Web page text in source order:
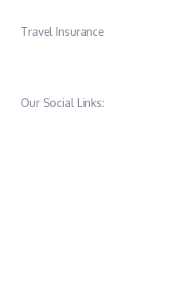
Travel Insurance
Our Social Links: